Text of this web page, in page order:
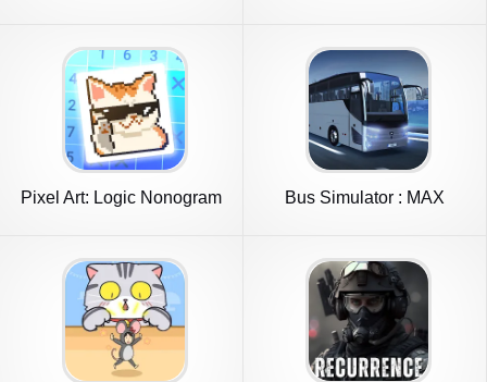
Pixel Art: Logic Nonogram Bus Simulator : MAX